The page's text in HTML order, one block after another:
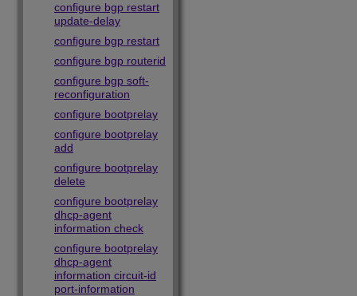
configure bgp restart
update-delay
configure bgp restart
configure bgp routerid
configure bgp soft-
reconfiguration
configure bootprelay
configure bootprelay
add
configure bootprelay
delete
configure bootprelay
dhcp-agent
information check
configure bootprelay
dhcp-agent
information circuit-id
port-information